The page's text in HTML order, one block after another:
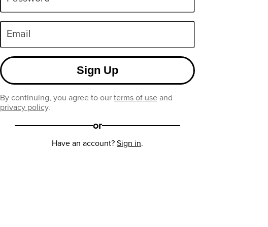
Email
Sign Up
By continuing, you agree to ourterms of useand
privacy policy.
or
Have an account?Sign in.